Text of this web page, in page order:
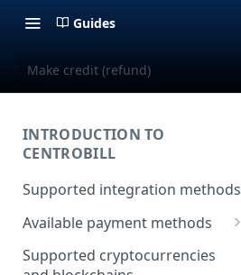
Guides
Make credit (refund)
INTRODUCTION TO
CENTROBILL
Supported integration methods
Available payment methods
LATAM (Latin American)
payment methods
Supported cryptocurrencies